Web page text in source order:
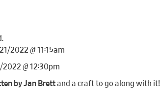
2022 @ 11:15am
@ 12:30pm
by Jan Brettand a craft to go along with it!